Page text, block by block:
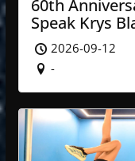
60th
Speak Krys
2026-09-12
-